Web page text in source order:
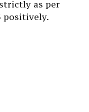
as per
positively.